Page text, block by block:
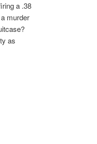
a .38
murder
as